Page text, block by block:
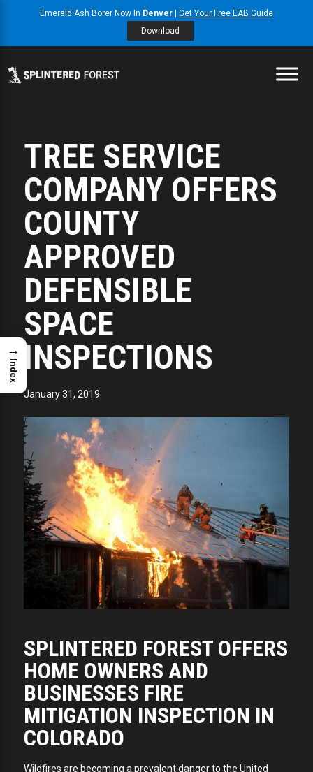
Emerald Ash Borer Now In Denver
Get Your Free EAB Guide
Download
TREE SERVICE
COMPANY OFFERS
COUNTY
APPROVED
DEFENSIBLE
SPACE
INSPECTIONS
January 31, 2019
SPLINTERED FOREST OFFERS
HOME OWNERS AND
BUSINESSES FIRE
MITIGATION INSPECTION IN
COLORADO
Wildfires are becoming a prevalent danger to the United
→
Index